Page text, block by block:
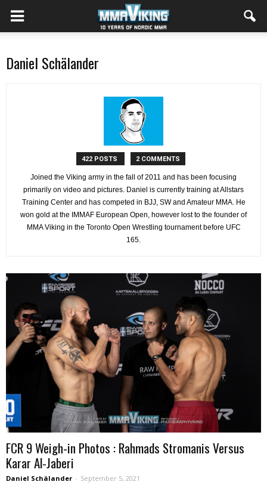
Daniel Schälander
422 POSTS 2 COMMENTS
Joined the Viking army in the fall of 2011 and has been focusing
primarily on video and pictures. Daniel is currently training at Allstars
Training Center and has competed in BJJ, SW and Amateur MMA. He
won gold at the IMMAF European Open, however lost to the founder of
MMA Viking in the Toronto Open Wrestling tournament before UFC
165.
FCR 9 Weigh-in Photos : Rahmads Stromanis Versus
Karar Al-Jaberi
Daniel Schälander - September 5, 2021